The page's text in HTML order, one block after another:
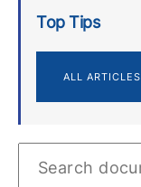
Top Tips
ALL ARTICLES